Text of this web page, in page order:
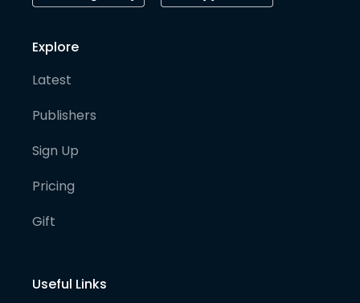
Explore
Latest
Publishers
Sign Up
Pricing
Gift
Useful Links